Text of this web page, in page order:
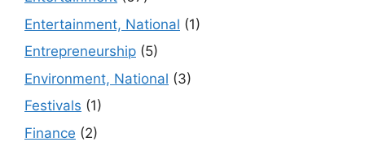
Entertainment, National (1)
Entrepreneurship (5)
Environment, National (3)
Festivals (1)
Finance (2)